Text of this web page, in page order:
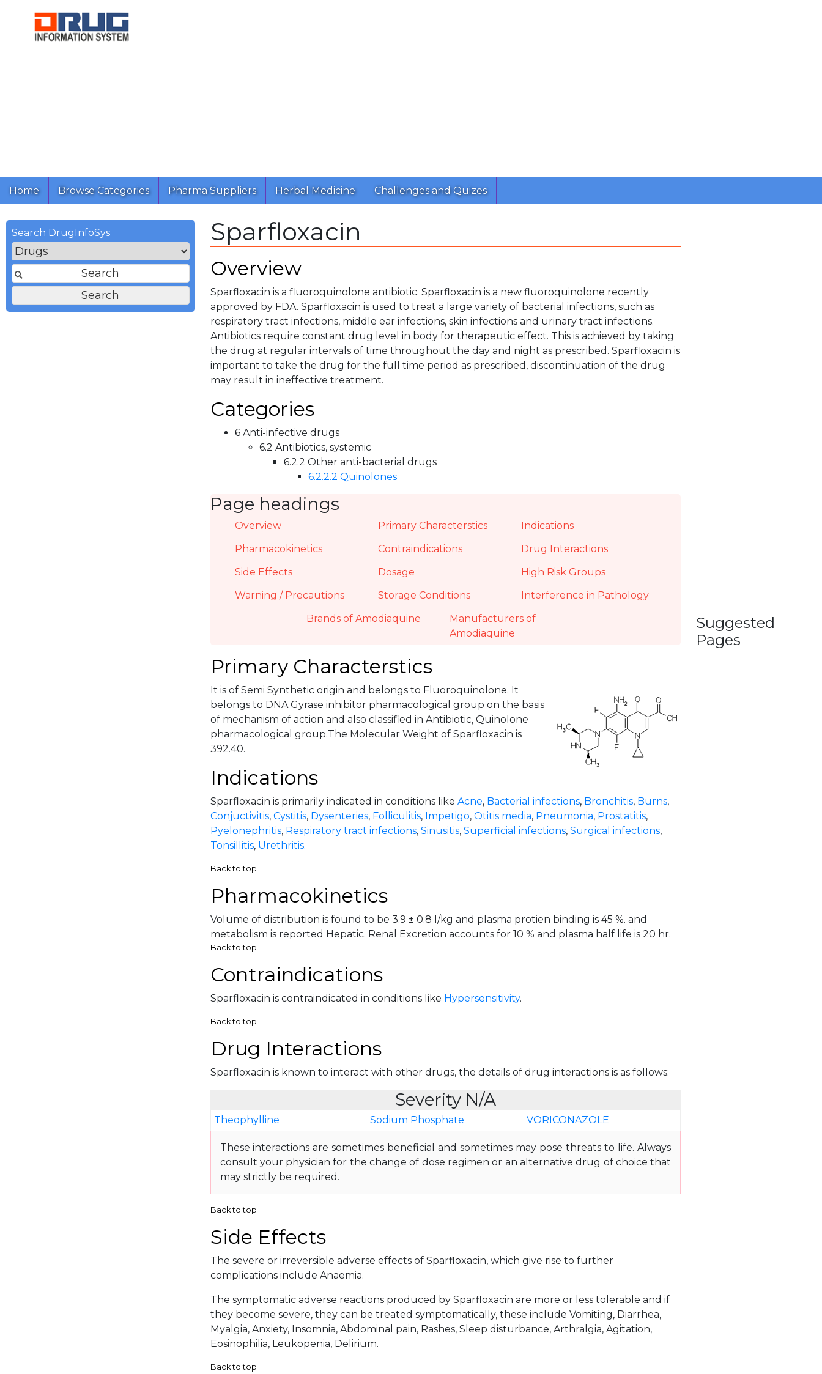
Home Browse Categories Pharma Suppliers Herbal Medicine Challenges and Quizes
Sparfloxacin
Overview
Sparfloxacin is a fluoroquinolone antibiotic. Sparfloxacin is a new fluoroquinolone recently
approved by FDA. Sparfloxacin is used to treat a large variety of bacterial infections, such as
respiratory tract infections, middle ear infections, skin infections and urinary tract infections.
Antibiotics require constant drug level in body for therapeutic effect. This is achieved by taking
the drug at regular intervals of time throughout the day and night as prescribed. Sparfloxacin is
important to take the drug for the full time period as prescribed, discontinuation of the drug
may result in ineffective treatment.
Categories
6 Anti-infective drugs
6.2 Antibiotics, systemic
6.2.2 Other anti-bacterial drugs
6.2.2.2 Quinolones
Page headings
Overview Primary Characterstics
Indications
Pharmacokinetics
Contraindications
Drug Interactions
Side Effects
Dosage
High Risk Groups
Warning / Precautions
Storage Conditions
Interference in Pathology
Brands of Amodiaquine
Manufacturers of
Amodiaquine
Primary Characterstics
It is of Semi Synthetic origin and belongs to Fluoroquinolone. It
belongs to DNA Gyrase inhibitor pharmacological group on the basis
of mechanism of action and also classified in Antibiotic, Quinolone
pharmacological group.The Molecular Weight of Sparfloxacin is
392.40.
Indications
Sparfloxacin is primarily indicated in conditions like Acne, Bacterial infections, Bronchitis, Burns,
Conjuctivitis, Cystitis, Dysenteries, Folliculitis, Impetigo, Otitis media, Pneumonia, Prostatitis,
Pyelonephritis, Respiratory tract infections, Sinusitis, Superficial infections, Surgical infections,
Tonsillitis, Urethritis.
Back to top
Pharmacokinetics
Volume of distribution is found to be 3.9 ± 0.8 l/kg and plasma protien binding is 45 %. and
metabolism is reported Hepatic. Renal Excretion accounts for 10 % and plasma half life is 20 hr.
Back to top
Contraindications
Sparfloxacin is contraindicated in conditions like Hypersensitivity.
Back to top
Drug Interactions
Sparfloxacin is known to interact with other drugs, the details of drug interactions is as follows:
Severity N/A
Theophylline Sodium Phosphate VORICONAZOLE
These interactions are sometimes beneficial and sometimes may pose threats to life. Always
consult your physician for the change of dose regimen or an alternative drug of choice that
may strictly be required.
Back to top
Side Effects
The severe or irreversible adverse effects of Sparfloxacin, which give rise to further
complications include Anaemia.
The symptomatic adverse reactions produced by Sparfloxacin are more or less tolerable and if
they become severe, they can be treated symptomatically, these include Vomiting, Diarrhea,
Myalgia, Anxiety, Insomnia, Abdominal pain, Rashes, Sleep disturbance, Arthralgia, Agitation,
Eosinophilia, Leukopenia, Delirium.
Back to top
Search DrugInfoSys
Suggested
Pages